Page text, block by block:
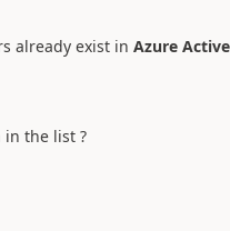
already exist in Azure Active
the list ?